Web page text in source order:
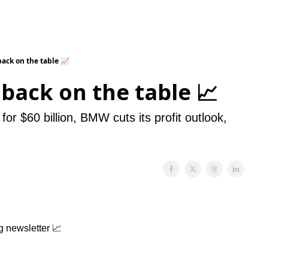
on the table 📈
on the table 📈
$60 billion, BMW cuts its profit outlook,
newsletter 📈